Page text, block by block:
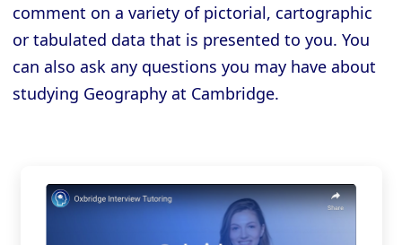
comment on a variety of pictorial, cartographic
or tabulated data that is presented to you. You
can also ask any questions you may have about
studying Geography at Cambridge.